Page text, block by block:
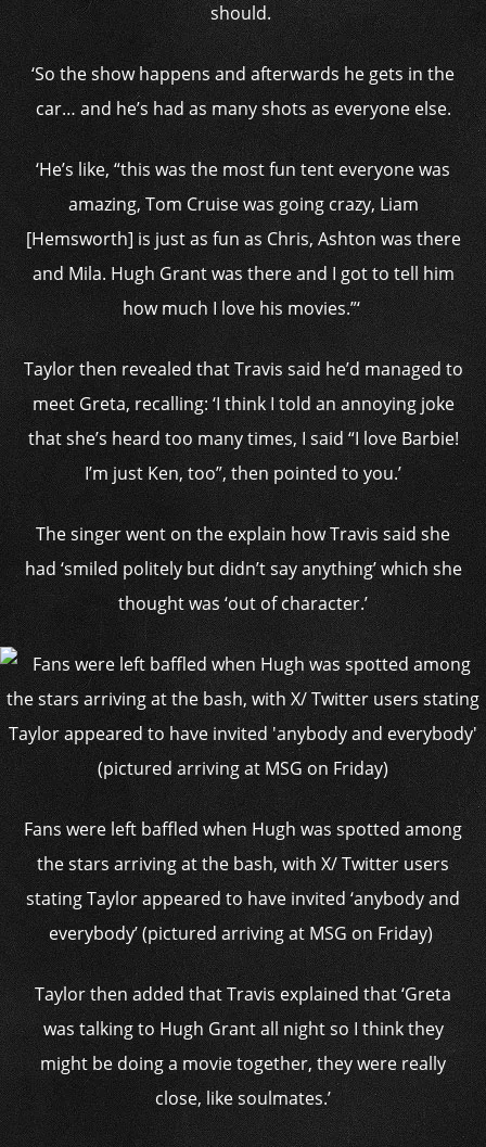
should.
‘So the show happens and afterwards he gets in the
car… and he’s had as many shots as everyone else.
‘He’s like, “this was the most fun tent everyone was
amazing, Tom Cruise was going crazy, Liam
[Hemsworth] is just as fun as Chris, Ashton was there
and Mila. Hugh Grant was there and I got to tell him
how much I love his movies.”‘
Taylor then revealed that Travis said he’d managed to
meet Greta, recalling: ‘I think I told an annoying joke
that she’s heard too many times, I said “I love Barbie!
I’m just Ken, too”, then pointed to you.’
The singer went on the explain how Travis said she
had ‘smiled politely but didn’t say anything’ which she
thought was ‘out of character.’
Fans were left baffled when Hugh was spotted among
the stars arriving at the bash, with X/ Twitter users
stating Taylor appeared to have invited ‘anybody and
everybody’ (pictured arriving at MSG on Friday)
Taylor then added that Travis explained that ‘Greta
was talking to Hugh Grant all night so I think they
might be doing a movie together, they were really
close, like soulmates.’